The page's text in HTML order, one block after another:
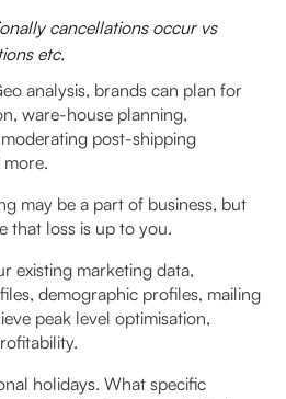
cancellations occur vs
etc.
analysis, brands can plan for
ware-house planning,
post-shipping
more.
may be a part of business, but
that loss is up to you.
existing marketing data,
demographic profiles, mailing
peak level optimisation,
holidays. What specific